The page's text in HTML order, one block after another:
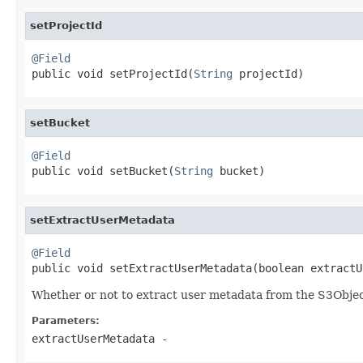
setProjectId
@Field
public void setProjectId(String projectId)
setBucket
@Field
public void setBucket(String bucket)
setExtractUserMetadata
@Field
public void setExtractUserMetadata(boolean
Whether or not to extract user metadata from the
Parameters:
extractUserMetadata -